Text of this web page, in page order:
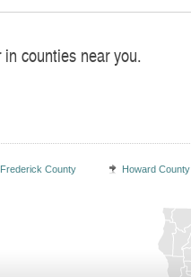
counties near you.
Frederick County Howard County